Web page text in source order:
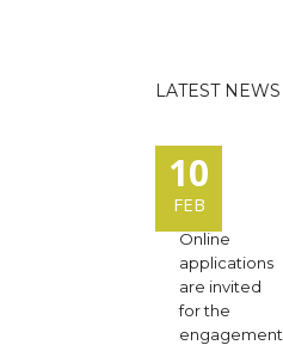
LATEST NEWS
10
FEB
Online
applications
are invited
for the
engagement